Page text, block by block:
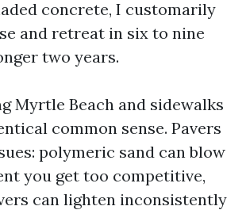
concrete, I customarily
and retreat in six to nine
two years.
Myrtle Beach and sidewalks
common sense. Pavers
polymeric sand can blow
you get too competitive,
can lighten inconsistently